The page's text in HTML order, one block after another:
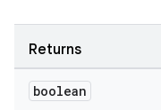
Returns
boolean